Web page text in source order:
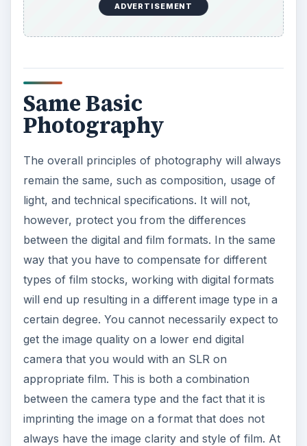
ADVERTISEMENT
Same Basic
Photography
The overall principles of photography will always
remain the same, such as composition, usage of
light, and technical specifications. It will not,
however, protect you from the differences
between the digital and film formats. In the same
way that you have to compensate for different
types of film stocks, working with digital formats
will end up resulting in a different image type in a
certain degree. You cannot necessarily expect to
get the image quality on a lower end digital
camera that you would with an SLR on
appropriate film. This is both a combination
between the camera type and the fact that it is
imprinting the image on a format that does not
always have the image clarity and style of film. At